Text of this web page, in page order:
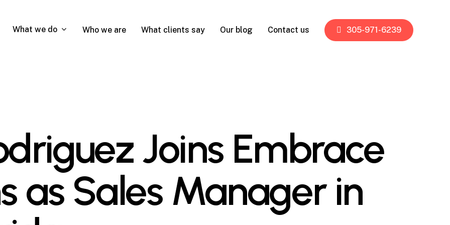
What we do Who we are What clients say Our blog Contact us 305-971-6239
Joins Embrace
as Sales Manager in